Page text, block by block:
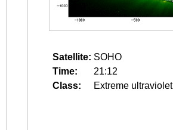
Satellite: SOHO
Time:
21:12
Class:
Extreme ultraviolet